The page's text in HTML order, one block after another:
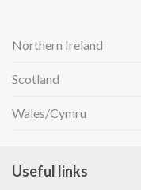
Northern Ireland
Scotland
Wales/Cymru
Useful links